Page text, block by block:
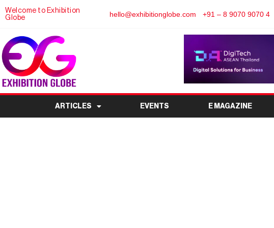
Welcome to Exhibition
Globe
hello@exhibitionglobe.com +91 – 8 9070 9070 4
ARTICLES EVENTS E MAGAZINE